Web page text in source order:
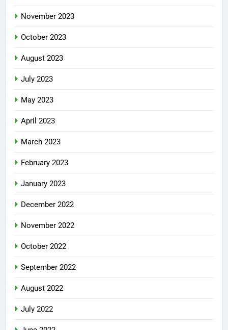
November 2023
October 2023
August 2023
July 2023
May 2023
April 2023
March 2023
February 2023
January 2023
December 2022
November 2022
October 2022
September 2022
August 2022
July 2022